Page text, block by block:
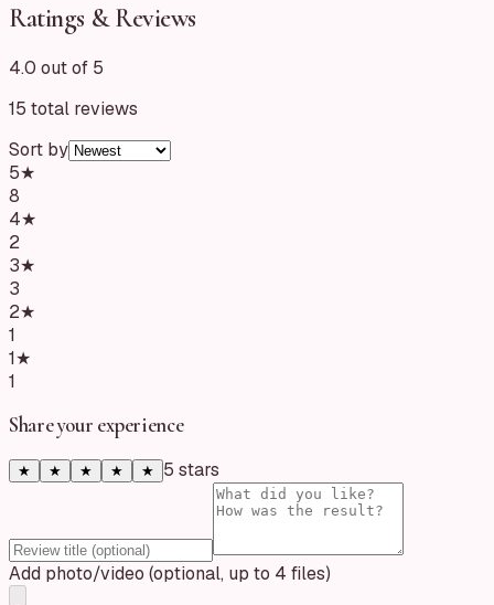
Ratings & Reviews
4.0 out of 5
15 total reviews
Sort by
5★
8
4★
2
3★
3
2★
1
1★
1
Share your experience
★ ★ ★ ★ ★ 5 stars
Add photo/video (optional, up to 4 files)